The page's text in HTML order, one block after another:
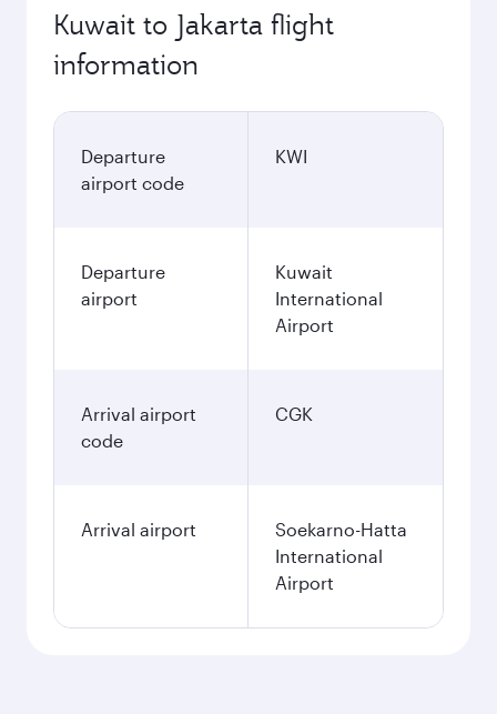
Kuwait to Jakarta flight
information
Departure
airport code
KWI
Departure
airport
Kuwait
International
Airport
Arrival airport
code
CGK
Arrival airport
Soekarno-Hatta
International
Airport